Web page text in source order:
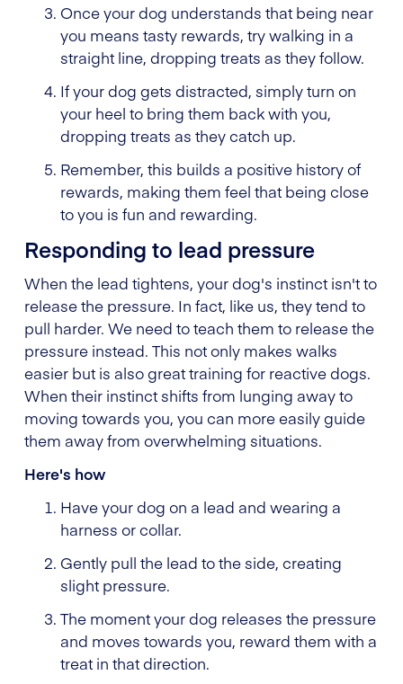
Once your dog understands that being near
you means tasty rewards, try walking in a
straight line, dropping treats as they follow.
If your dog gets distracted, simply turn on
your heel to bring them back with you,
dropping treats as they catch up.
Remember, this builds a positive history of
rewards, making them feel that being close
to you is fun and rewarding.
Responding to lead pressure
When the lead tightens, your dog's instinct isn't to
release the pressure. In fact, like us, they tend to
pull harder. We need to teach them to release the
pressure instead. This not only makes walks
easier but is also great training for reactive dogs.
When their instinct shifts from lunging away to
moving towards you, you can more easily guide
them away from overwhelming situations.
Here's how
Have your dog on a lead and wearing a
harness or collar.
Gently pull the lead to the side, creating
slight pressure.
The moment your dog releases the pressure
and moves towards you, reward them with a
treat in that direction.